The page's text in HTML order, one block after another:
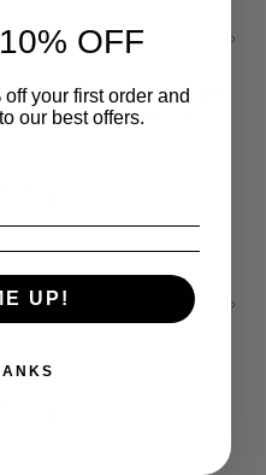
3 months ago
to be of good quality. Big
etc., so perfect. My son is
3 months ago
OFF
your first order and
our best offers.
UP!